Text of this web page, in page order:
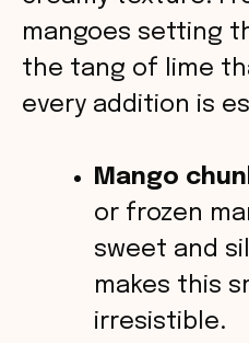
mangoes setting
the tang of lime
every addition is
Mango
or frozen
sweet and
makes this
irresistible.